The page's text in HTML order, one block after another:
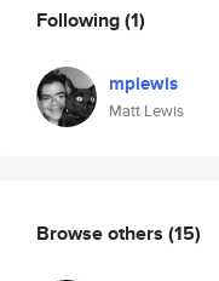
Following(1)
mplewis
Matt Lewis
Browse others (15)